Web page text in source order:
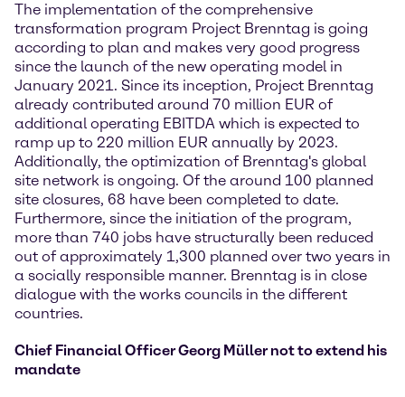
The implementation of the comprehensive
transformation program Project Brenntag is going
according to plan and makes very good progress
since the launch of the new operating model in
January 2021. Since its inception, Project Brenntag
already contributed around 70 million EUR of
additional operating EBITDA which is expected to
ramp up to 220 million EUR annually by 2023.
Additionally, the optimization of Brenntag's global
site network is ongoing. Of the around 100 planned
site closures, 68 have been completed to date.
Furthermore, since the initiation of the program,
more than 740 jobs have structurally been reduced
out of approximately 1,300 planned over two years in
a socially responsible manner. Brenntag is in close
dialogue with the works councils in the different
countries.
Chief Financial Officer Georg Müller not to extend his
mandate